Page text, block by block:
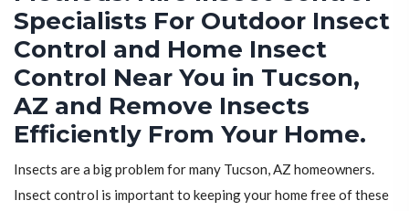
Specialists For Outdoor Insect
Control and Home Insect
Control Near You in Tucson,
AZ and Remove Insects
Efficiently From Your Home.
Insects are a big problem for many Tucson, AZ homeowners.
Insect control is important to keeping your home free of these